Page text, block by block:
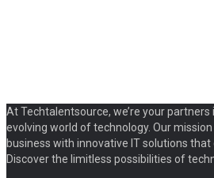
At Techtalentsource, we’re your
evolving world of technology. Our
business with innovative IT solutions
Discover the limitless possibilities of